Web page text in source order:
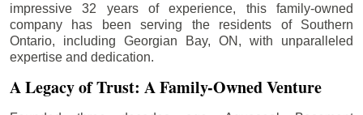
impressive 32 years of experience, this family-owned
company has been serving the residents of Southern
Ontario, including Georgian Bay, ON, with unparalleled
expertise and dedication.
A Legacy of Trust: A Family-Owned Venture